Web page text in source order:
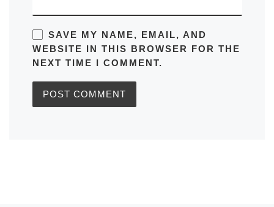
SAVE MY NAME, EMAIL, AND
WEBSITE IN THIS BROWSER FOR THE
NEXT TIME I COMMENT.